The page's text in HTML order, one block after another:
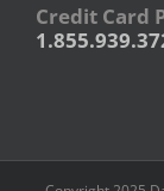
Credit Card